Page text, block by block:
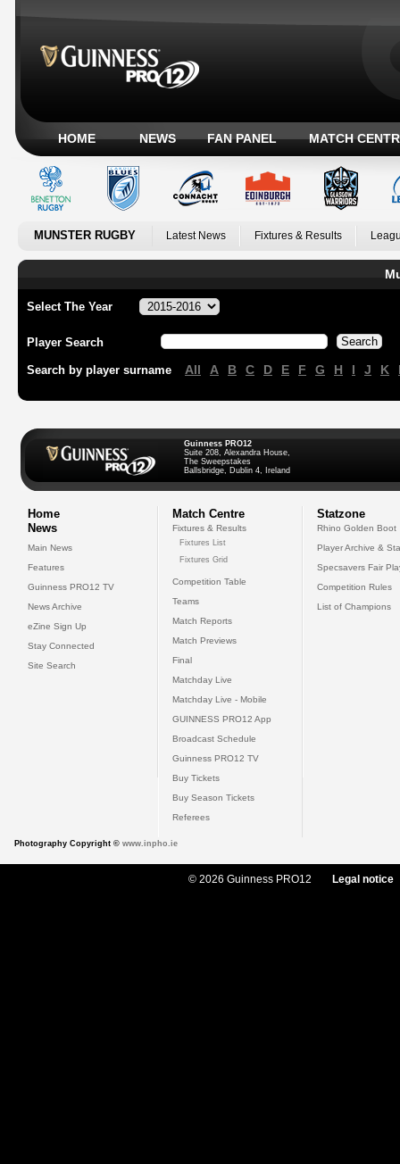
HOME NEWS FAN PANEL MATCH
MUNSTER RUGBY Latest News Fixtures & Results
Select The Year
Player Search
Search by player surname All A B C D E F G H I J K
Guinness PRO12
Suite 208, Alexandra House,
The Sweepstakes
Ballsbridge, Dublin 4, Ireland
Home
News
Main News
Features
Guinness PRO12 TV
News Archive
eZine Sign Up
Stay Connected
Site Search
Match Centre
Fixtures & Results
Fixtures List
Fixtures Grid
Competition Table
Teams
Match Reports
Match Previews
Final
Matchday Live
Matchday Live - Mobile
GUINNESS PRO12 App
Broadcast Schedule
Guinness PRO12 TV
Buy Tickets
Buy Season Tickets
Referees
Statzone
Rhino Golden Boot
Player Archive &
Specsavers Fair
Competition Rules
List of Champions
Photography Copyright © www.inpho.ie
© 2026 Guinness PRO12 Legal notice